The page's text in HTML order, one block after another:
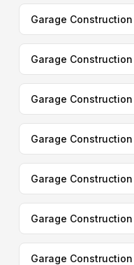
Garage
Garage
Garage
Garage
Garage Construction
Garage
Garage